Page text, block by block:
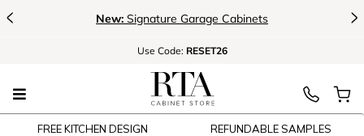
< New: Signature Garage Cabinets >
Use Code: RESET26
FREE KITCHEN DESIGN REFUNDABLE SAMPLES